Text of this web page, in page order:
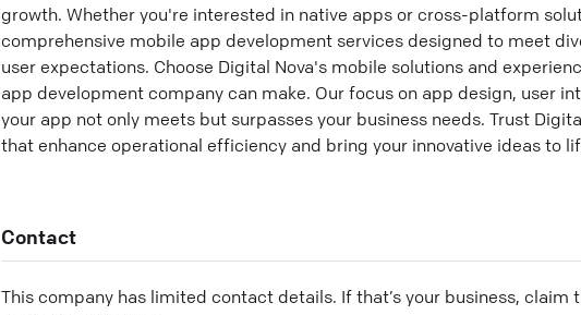
growth. Whether you're interested in native apps or cross-platform
comprehensive mobile app development services designed to meet
user expectations. Choose Digital Nova's mobile solutions and
app development company can make. Our focus on app design, user
your app not only meets but surpasses your business needs. Trust
that enhance operational efficiency and bring your innovative ideas to
Contact
This company has limited contact details. If that’s your business, claim